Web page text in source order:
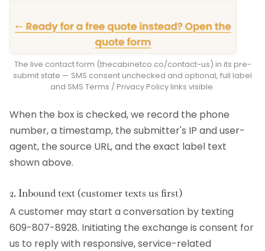
The live contact form (thecabinetco.co/contact-us) in its pre-
submit state — SMS consent unchecked and optional, full label
and SMS Terms / Privacy Policy links visible.
When the box is checked, we record the phone
number, a timestamp, the submitter's IP and user-
agent, the source URL, and the exact label text
shown above.
2. Inbound text (customer texts us first)
A customer may start a conversation by texting
609-807-8928. Initiating the exchange is consent for
us to reply with responsive, service-related